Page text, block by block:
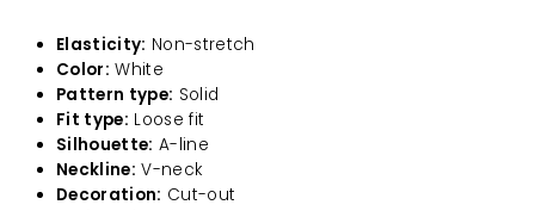
Elasticity: Non-stretch
Color: White
Pattern type: Solid
Fit type: Loose fit
Silhouette: A-line
Neckline: V-neck
Decoration: Cut-out